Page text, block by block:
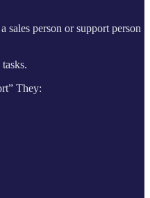
sales person or support person
They: